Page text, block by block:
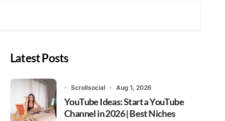
Latest Posts
Scrollsocial Aug 1, 2026
YouTube Ideas: Start a YouTube
Channel in 2026 | Best Niches